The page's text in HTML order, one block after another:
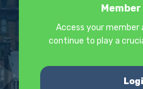
Access your
continue to play a